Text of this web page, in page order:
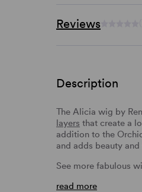
Reviews
Description
The Alicia wig by
layers that create a
addition to the
and adds beauty
See more fabulous
read more